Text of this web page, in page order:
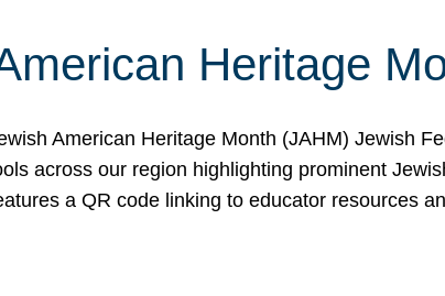
Heritage
American Heritage Month (JAHM) Jewish
across our region highlighting prominent
a QR code linking to educator resources